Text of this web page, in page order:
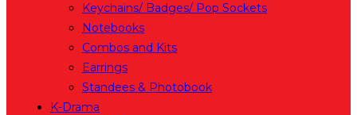
Keychains/ Badges/ Pop Sockets
Notebooks
Combos and Kits
Earrings
Standees & Photobook
K-Drama